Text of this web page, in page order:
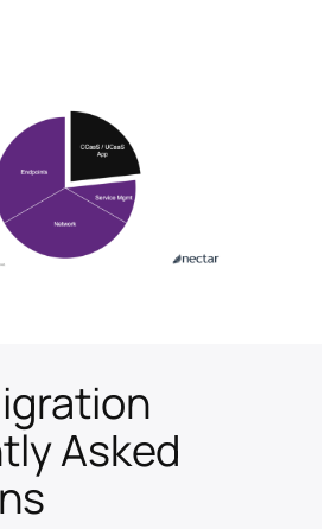
Asked